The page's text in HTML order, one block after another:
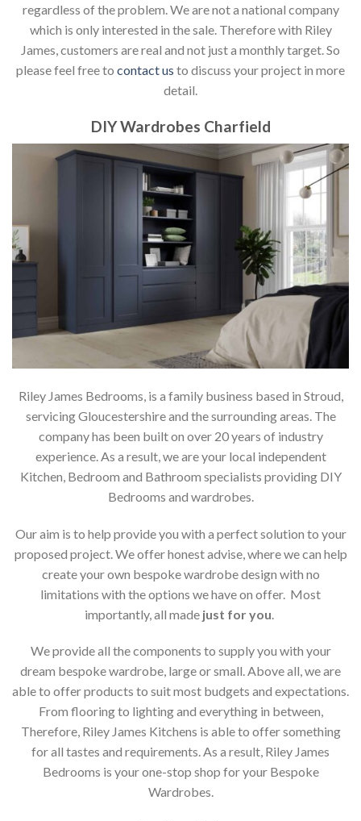
regardless of the problem. We are not a national company
which is only interested in the sale. Therefore with Riley
James, customers are real and not just a monthly target. So
please feel free to contact us to discuss your project in more
detail.
DIY Wardrobes Charfield
Riley James Bedrooms, is a family business based in Stroud,
servicing Gloucestershire and the surrounding areas. The
company has been built on over 20 years of industry
experience. As a result, we are your local independent
Kitchen, Bedroom and Bathroom specialists providing DIY
Bedrooms and wardrobes.
Our aim is to help provide you with a perfect solution to your
proposed project. We offer honest advise, where we can help
create your own bespoke wardrobe design with no
limitations with the options we have on offer. Most
importantly, all made just for you
We provide all the components to supply you with your
dream bespoke wardrobe, large or small. Above all, we are
able to offer products to suit most budgets and expectations.
From flooring to lighting and everything in between,
Therefore, Riley James Kitchens is able to offer something
for all tastes and requirements. As a result, Riley James
Bedrooms is your one-stop shop for your Bespoke
Wardrobes.